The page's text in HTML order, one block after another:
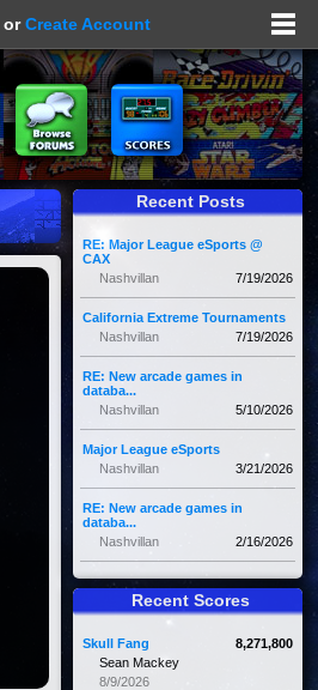
orCreate Account
Recent Posts
RE: Major League eSports @
CAX
7/19/2026
Nashvillan
California Extreme Tournaments
7/19/2026
Nashvillan
RE: New arcade games in
databa...
5/10/2026
Nashvillan
Major League eSports
3/21/2026
Nashvillan
RE: New arcade games in
databa...
2/16/2026
Nashvillan
Recent Scores
8,271,800
Skull Fang
Sean Mackey
8/9/2026